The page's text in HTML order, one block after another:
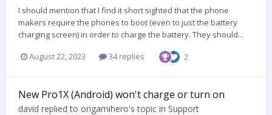
I should mention that I find it short sighted that the phone
makers require the phones to boot (even to just the battery
charging screen) in order to charge the battery. They should...
August 22, 2023 34 replies 2
New Pro1X (Android) won't charge or turn on
david replied to origamihero's topic in Support